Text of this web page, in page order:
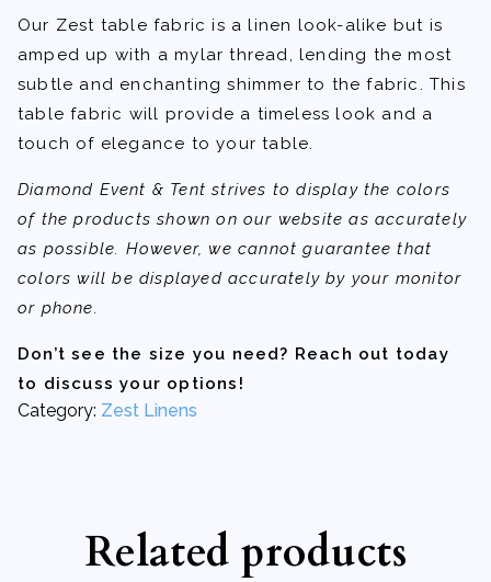
Our Zest table fabric is a linen look-alike but is
amped up with a mylar thread, lending the most
subtle and enchanting shimmer to the fabric. This
table fabric will provide a timeless look and a
touch of elegance to your table.
Diamond Event & Tent strives to display the colors
of the products shown on our website as accurately
as possible. However, we cannot guarantee that
colors will be displayed accurately by your monitor
or phone.
Don’t see the size you need? Reach out today
to discuss your options!
Category: Zest Linens
Related products